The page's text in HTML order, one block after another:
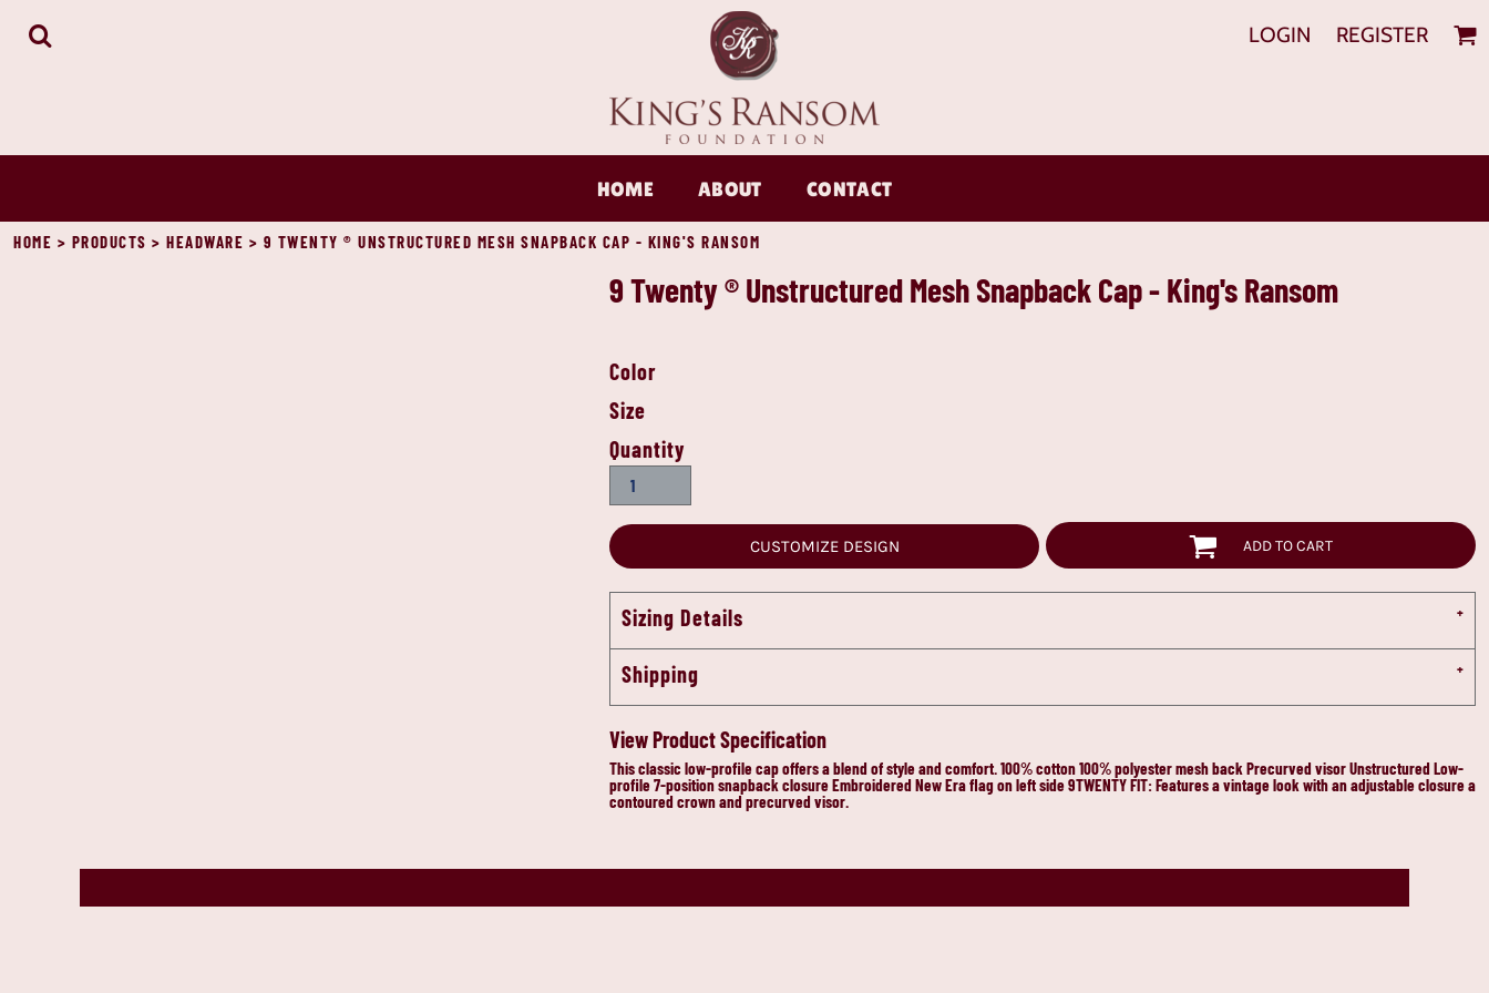
LOGIN REGISTER
HOME ABOUT CONTACT
HOME > PRODUCTS > HEADWARE > 9 TWENTY ® UNSTRUCTURED MESH SNAPBACK CAP - KING'S RANSOM
9 Twenty ® Unstructured Mesh Snapback Cap - King's Ransom
Color
Size
Quantity
CUSTOMIZE DESIGN ADD TO CART
Sizing Details
Shipping
View Product Specification
This classic low-profile cap offers a blend of style and comfort. 100% cotton 100% polyester mesh back Precurved visor Unstructured Low-
profile 7-position snapback closure Embroidered New Era flag on left side 9TWENTY FIT: Features a vintage look with an adjustable closure a
contoured crown and precurved visor.
HOME